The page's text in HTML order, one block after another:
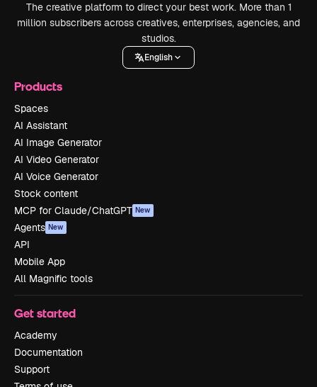
The creative platform to direct your best work. More than 1
million subscribers across creatives, enterprises, agencies, and
studios.
English
Products
Spaces
AI Assistant
AI Image Generator
AI Video Generator
AI Voice Generator
Stock content
MCP for Claude/ChatGPT New
Agents New
API
Mobile App
All Magnific tools
Get started
Academy
Documentation
Support